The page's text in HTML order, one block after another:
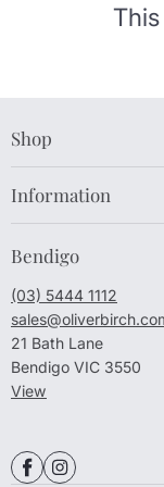
Shop
Information
Bendigo
(03) 5444 1112
21 Bath Lane
Bendigo VIC 3550
View